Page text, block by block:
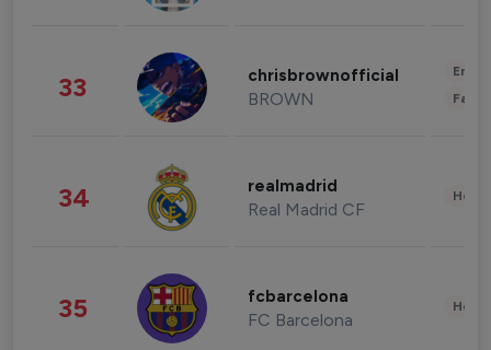
33 chrisbrownofficial
BROWN
34 realmadrid
Real Madrid CF
35 fcbarcelona
FC Barcelona